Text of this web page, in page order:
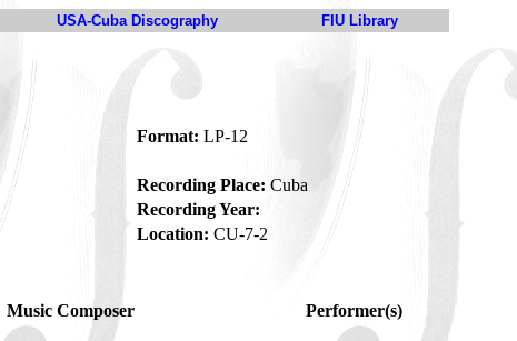
USA-Cuba Discography FIU Library
Format: LP-12
Recording Place: Cuba
Recording Year:
Location: CU-7-2
Music Composer
Performer(s)